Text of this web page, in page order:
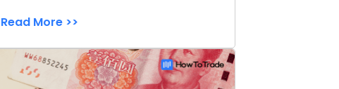
Read More >>